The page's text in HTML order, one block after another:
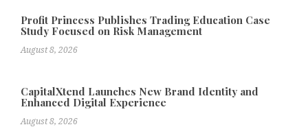
Profit Princess Publishes Trading Education Case
Study Focused on Risk Management
August 8, 2026
CapitalXtend Launches New Brand Identity and
Enhanced Digital Experience
August 8, 2026